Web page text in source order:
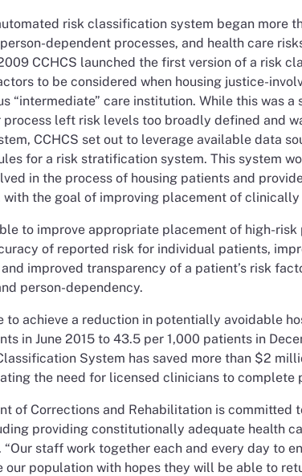
risk classification system began more
dependent processes, and health care
CCHCS launched the first version of a risk
to be considered when housing justice-
“intermediate” care institution. While this was
left risk levels too broadly defined and
CCHCS set out to leverage available data
for a risk stratification system. This system
in the process of housing patients and
the goal of improving placement of
to improve appropriate placement of high-
of reported risk for individual patients,
improved transparency of a patient’s risk
person-dependency.
to achieve a reduction in potentially avoidable
in June 2015 to 43.5 per 1,000 patients in
System has saved more than $2
the need for licensed clinicians to complete
of Corrections and Rehabilitation is committed
providing constitutionally adequate health
“Our staff work together each and every day to
population with hopes they will be able to